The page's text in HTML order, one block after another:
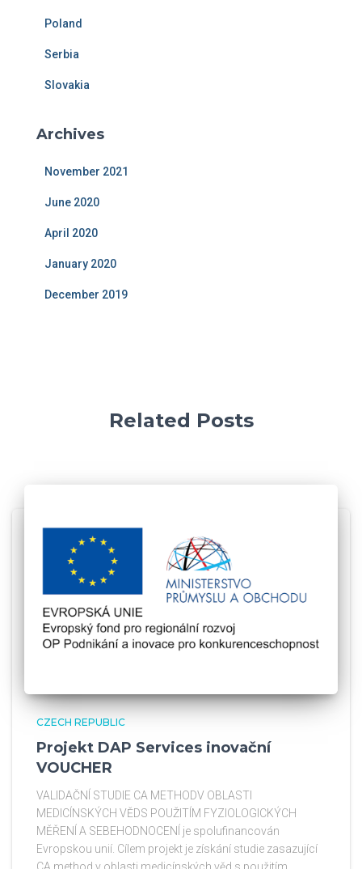
Poland
Serbia
Slovakia
Archives
November 2021
June 2020
April 2020
January 2020
December 2019
Related Posts
CZECH REPUBLIC
Projekt DAP Services inovační
VOUCHER
VALIDAČNÍ STUDIE CA METHODV OBLASTI
MEDICÍNSKÝCH VĚDS POUŽITÍM FYZIOLOGICKÝCH
MĚŘENÍ A SEBEHODNOCENÍ je spolufinancován
Evropskou unií. Cílem projekt je získání studie zasazující